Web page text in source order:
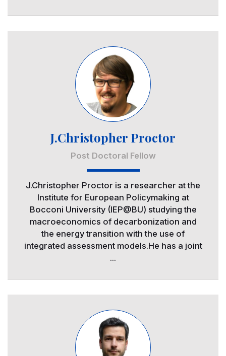
J.Christopher Proctor
Post Doctoral Fellow
J.Christopher Proctor is a researcher at the
Institute for European Policymaking at
Bocconi University (IEP@BU) studying the
macroeconomics of decarbonization and
the energy transition with the use of
integrated assessment models.He has a joint
...